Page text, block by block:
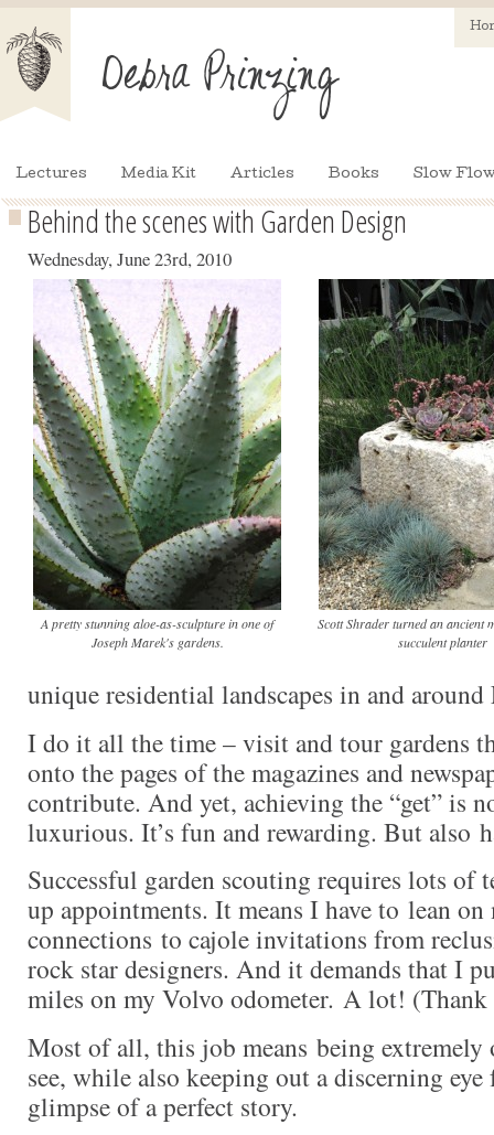
Lectures Media Kit Articles Books Slow
Behind the scenes with Garden Design
Wednesday, June 23rd, 2010
A pretty stunning aloe-as-sculpture in one of
Joseph Marek's gardens.
Scott Shrader turned an ancient
succulent planter
unique residential landscapes in and
I do it all the time – visit and tour gardens
onto the pages of the magazines and
contribute. And yet, achieving the “get” is
luxurious. It’s fun and rewarding. But also
Successful garden scouting requires lots of
up appointments. It means I have to lean on
connections to cajole invitations from
rock star designers. And it demands that I
miles on my Volvo odometer. A lot!
Most of all, this job means being extremely
see, while also keeping out a discerning
glimpse of a perfect story.